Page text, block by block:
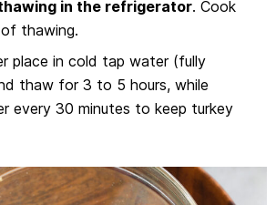
in the refrigerator. Cook
thawing.
place in cold tap water (fully
thaw for 3 to 5 hours, while
every 30 minutes to keep turkey